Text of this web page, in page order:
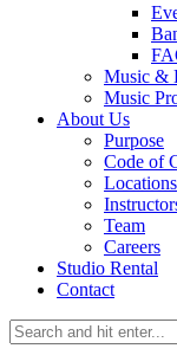
Music &
Music
About Us
Purpose
Code of
Locations
Team
Careers
Studio Rental
Contact